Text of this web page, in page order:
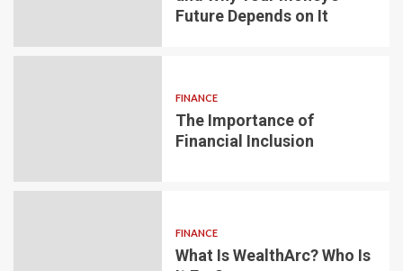
Future Depends on It
FINANCE
The Importance of
Financial Inclusion
FINANCE
What Is WealthArc? Who Is